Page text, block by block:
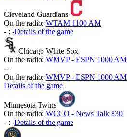
Cleveland Guardians
On the radio: WTAM 1100 AM
- : -Details of the game
Chicago White Sox
On the radio: WMVP - ESPN 1000 AM
--
On the radio: WMVP - ESPN 1000 AM
Details of the game
Minnesota Twins
On the radio: WCCO - News Talk 830
- : -Details of the game